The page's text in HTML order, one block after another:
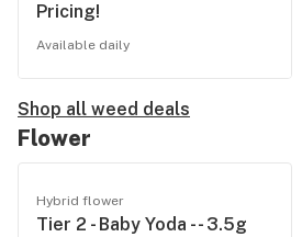
Pricing!
Available daily
Shop all weed deals
Flower
Hybrid flower
Tier 2 - Baby Yoda - - 3.5g